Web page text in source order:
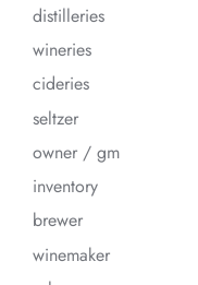
distilleries
wineries
cideries
seltzer
owner / gm
inventory
brewer
winemaker